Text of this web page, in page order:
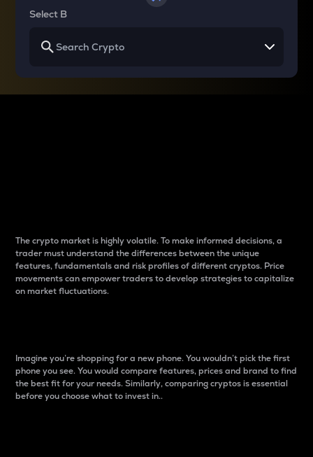
Select B
The crypto market is highly volatile. To make informed decisions, a
trader must understand the differences between the unique
features, fundamentals and risk profiles of different cryptos. Price
movements can empower traders to develop strategies to capitalize
on market fluctuations.
Imagine you’re shopping for a new phone. You wouldn’t pick the first
phone you see. You would compare features, prices and brand to find
the best fit for your needs. Similarly, comparing cryptos is essential
before you choose what to invest in..